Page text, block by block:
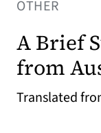
OTHER
A Brief
from
Translated